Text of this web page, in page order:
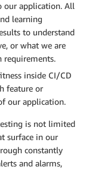
our application. All
learning
to understand
or what we are
requirements.
inside CI/CD
feature or
our application.
is not limited
surface in our
constantly
and alarms,